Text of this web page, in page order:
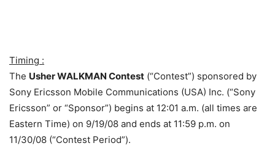
Timing :
The Usher WALKMAN Contest (“Contest”) sponsored by
Sony Ericsson Mobile Communications (USA) Inc. (“Sony
Ericsson” or “Sponsor”) begins at 12:01 a.m. (all times are
Eastern Time) on 9/19/08 and ends at 11:59 p.m. on
11/30/08 (“Contest Period”).